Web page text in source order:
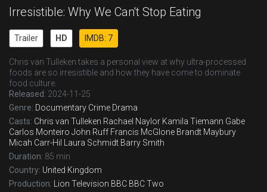
Irresistible: Why We Can't Stop Eating
Trailer HD IMDB: 7
Chris van Tulleken takes a personal view at why ultra-processed
foods are so irresistible and how they have come to dominate
food culture.
Released: 2024-11-25
Genre: Documentary Crime Drama
Casts: Chris van Tulleken Rachael Naylor Kamila Tiemann Gabe
Carlos Monteiro John Ruff Francis McGlone Brandt Maybury
Micah Carr-Hil
Laura Schmidt Barry Smith
Duration: 85 min
Country: United Kingdom
Production:
Lion Television BBC BBC Two